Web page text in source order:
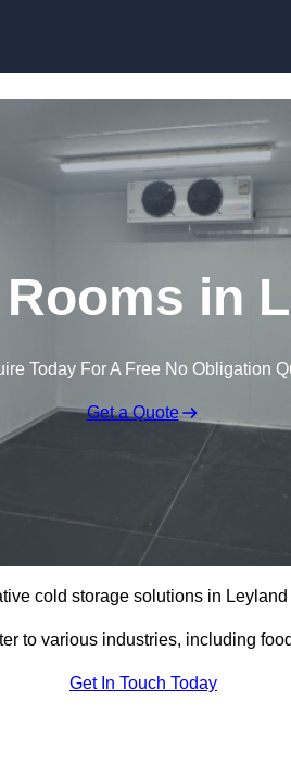
in
Today For A Free No Obligation
Get a Quote
cold storage solutions in Leyland
to various industries, including
Get In Touch Today